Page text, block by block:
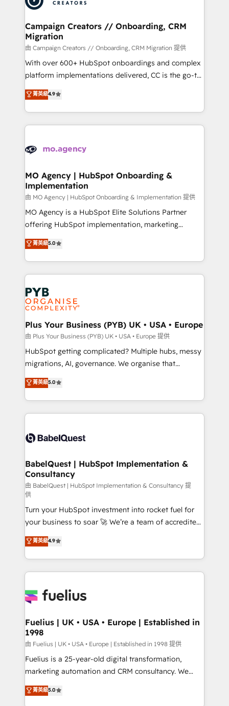
approach has helped brands dominate their
and manufacturers since 2002, we are committed to
empowering our clients and developing their
autonomy. Get to grips with HubSpot through
guided implementation and seamless integration of
the CRM platform into your digital ecosystem. Would
you like support in deploying your inbound
to your needs and sales objectives. With 125+
certifications, we are part of the most certified
services are offered in both English & French.
Campaign Creators // Onboarding, CRM
Migration
由 Campaign Creators // Onboarding, CRM Migration 提供
With over 600+ HubSpot onboardings and complex
platform implementations delivered, CC is the go-to
Elite Solutions Partner for businesses ready to
migrate, replatform, and scale smarter. We specialize
in high-impact CRM and CMS migrations and
onboarding from platforms like Salesforce, NetSuite,
WordPress and legacy CRMs, turning fragmented
architectures that accelerate revenue operations and
performance. - Multi-object CRM migration, cleanup,
and implementation. - Pre-built and custom
integrations across your full tech stack. - Custom
object setup, CMS builds, and full-funnel automation.
nurturing sequences. - Cross-hub setup across
Marketing, Sales, Operations, and Service Hubs. -
powerful growth engine. Built to convert, scale, and
drive results.
菁英級4.9
MO Agency | HubSpot Onboarding &
Implementation
由 MO Agency | HubSpot Onboarding & Implementation 提供
MO Agency is a HubSpot Elite Solutions Partner
offering HubSpot implementation, marketing
automation, CRM and RevOps consulting, B2B SEO,
paid media, content marketing, AEO and GEO (AI
search optimisation), and HubSpot Content Hub and
WordPress development. We work with enterprise
and growth-led companies across technology,
professional services, financial services and
industrial sectors. Offices in Johannesburg, Cape
Town, Dubai & London. 500+ HubSpot CRM
implementations delivered. AI visibility coverage
across ChatGPT, Claude, Perplexity, Gemini and
Google AI Overviews. HubSpot Impact Award -
Innovation HubSpot Impact Award - Platform
Migration Excellence HubSpot Impact Award -
accreditations with HubSpot.
菁英級5.0
Plus Your Business (PYB) UK • USA • Europe
由 Plus Your Business (PYB) UK • USA • Europe 提供
HubSpot getting complicated? Multiple hubs, messy
migrations, AI, governance. We organise that
complexity, so your team can put HubSpot to work...
Welcome to our Profile! We help with: • CRM
implementation, reports, workflows, and team
training • CRM migration from Salesforce, Pipedrive,
custom API integrations • AI governance for
Boutique 'Elite' team of 12 • 150+ clients across Sales
Hub, Marketing Hub, Service Hub, Data Hub and
CMS • ISO/IEC 27001:2022, ISO 9001:2015, and ISO
42001:2023 certified - the AI management standard •
GuardHub: our AI governance framework, built on
ISO 42001 Ready for the next step? Click the 👈
'𝗖𝗼𝗻𝘁𝗮𝗰𝘁 𝗯𝘂𝘀𝗶𝗻𝗲𝘀𝘀' button to get in touch (𝘸𝘦'𝘳𝘦
𝘴𝘶𝘱𝘦𝘳 𝘳𝘦𝘴𝘱𝘰𝘯𝘴𝘪𝘷𝘦)
菁英級5.0
BabelQuest | HubSpot Implementation &
Consultancy
由 BabelQuest | HubSpot Implementation & Consultancy 提
供
Turn your HubSpot investment into rocket fuel for
your business to soar 🚀 We’re a team of accredited
HubSpot experts ready to help you. We can
implement the platform into complex business
environments, optimise what you've got and make
sure you can actually use it, build your website in
for you and execute it on HubSpot. We are on the
framework, meaning we've been accredited by
HubSpot and vetted by the CCS, which means we
can support public sector companies as well the
other ones listed in our profile. Our services: -
HubSpot implementation - HubSpot CMS website
is there for you to: - Grow revenue, and run your
菁英級4.9
Fuelius | UK • USA • Europe | Established in
1998
由 Fuelius | UK • USA • Europe | Established in 1998 提供
Fuelius is a 25-year-old digital transformation,
marketing automation and CRM consultancy. We
enable mid-market and enterprise clients to
maximise their return from digital and fuel their
菁英級5.0